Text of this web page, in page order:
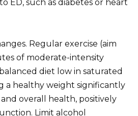
ED, such as diabetes or heart
Regular exercise (aim
of moderate-intensity
diet low in saturated
a healthy weight significantly
overall health, positively
Limit alcohol